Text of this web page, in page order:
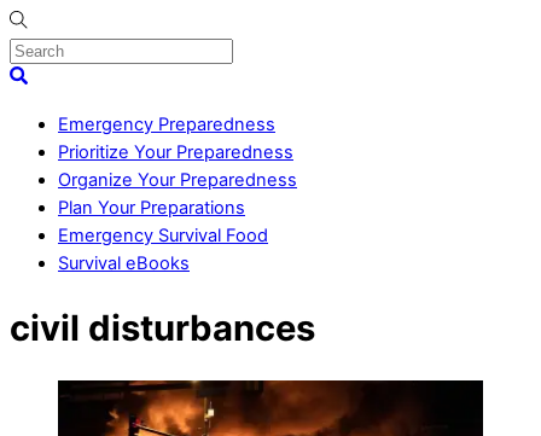
Skip
to
content
MenuSearch
Emergency Preparedness
Prioritize Your Preparedness
Organize Your Preparedness
Plan Your Preparations
Emergency Survival Food
Survival eBooks
Menu
civil disturbances